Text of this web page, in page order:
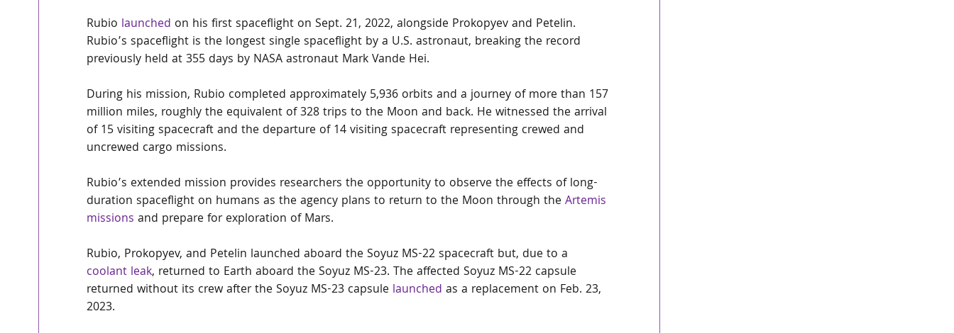
Rubio launched on his first spaceflight on Sept. 21, 2022, alongside Prokopyev and Petelin.
Rubio’s spaceflight is the longest single spaceflight by a U.S. astronaut, breaking the record
previously held at 355 days by NASA astronaut Mark Vande Hei.
During his mission, Rubio completed approximately 5,936 orbits and a journey of more than 157
million miles, roughly the equivalent of 328 trips to the Moon and back. He witnessed the arrival
of 15 visiting spacecraft and the departure of 14 visiting spacecraft representing crewed and
uncrewed cargo missions.
Rubio’s extended mission provides researchers the opportunity to observe the effects of long-
duration spaceflight on humans as the agency plans to return to the Moon through the Artemis
missions and prepare for exploration of Mars.
Rubio, Prokopyev, and Petelin launched aboard the Soyuz MS-22 spacecraft but, due to a
coolant leak, returned to Earth aboard the Soyuz MS-23. The affected Soyuz MS-22 capsule
returned without its crew after the Soyuz MS-23 capsule launched as a replacement on Feb. 23,
2023.